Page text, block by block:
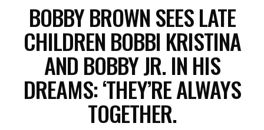
BOBBY BROWN SEES LATE
CHILDREN BOBBI KRISTINA
AND BOBBY JR. IN HIS
DREAMS: ‘THEY’RE ALWAYS
TOGETHER.